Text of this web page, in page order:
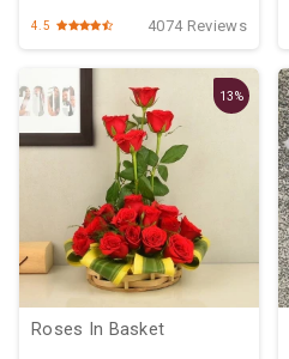
4.5 4074 Reviews
13%
Roses In Basket